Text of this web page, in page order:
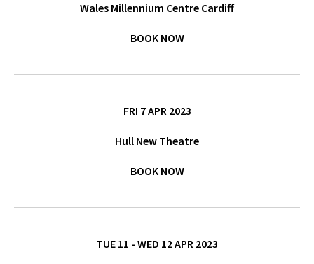
Wales Millennium Centre Cardiff
BOOK NOW
FRI 7 APR 2023
Hull New Theatre
BOOK NOW
TUE 11 - WED 12 APR 2023